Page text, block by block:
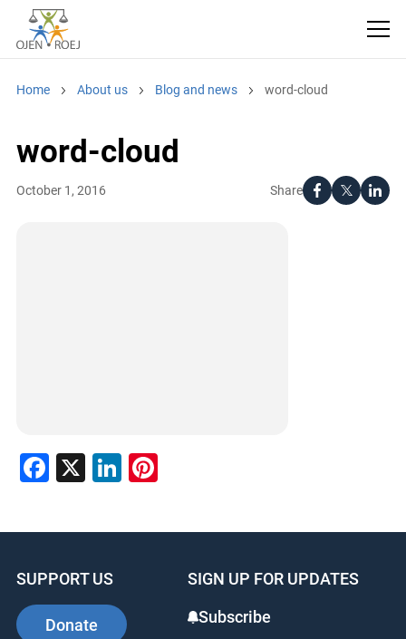
Home About us Blog and news word-cloud
word-cloud
Share
October 1, 2016
Facebook
X LinkedIn
Pinterest
SUPPORT US
Donate
SIGN UP FOR UPDATES
Subscribe